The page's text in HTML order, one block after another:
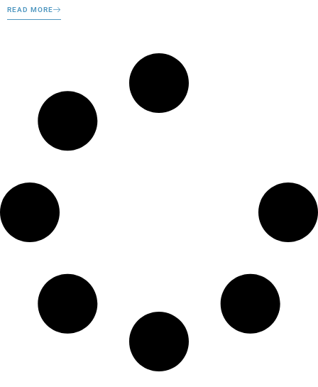
READ MORE